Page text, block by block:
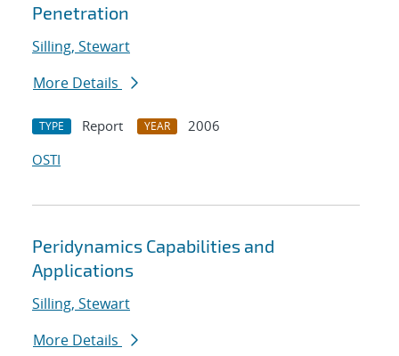
Penetration
Silling, Stewart
More Details
TYPE Report YEAR
2006
OSTI
Peridynamics Capabilities and
Applications
Silling, Stewart
More Details